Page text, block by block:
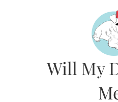
Will My